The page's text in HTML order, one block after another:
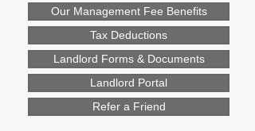
Our Management Fee Benefits
Tax Deductions
Landlord Forms & Documents
Landlord Portal
Refer a Friend